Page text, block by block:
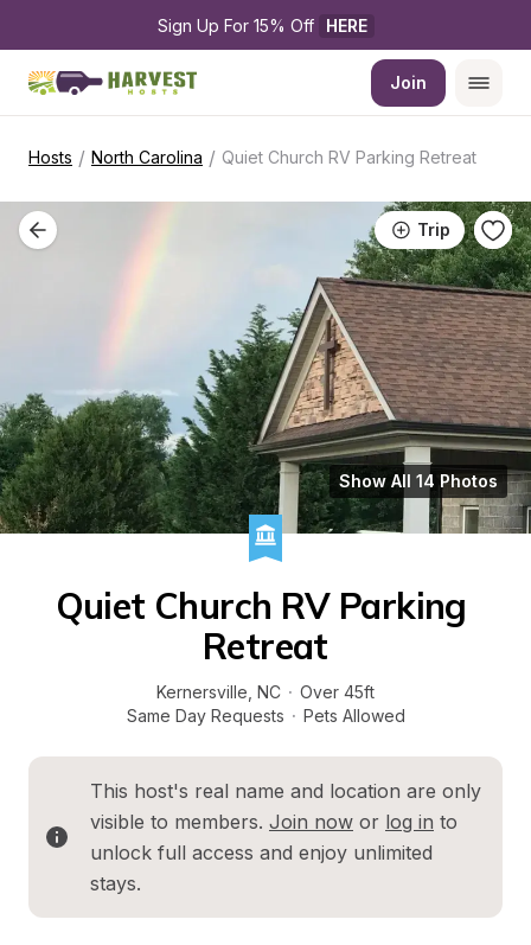
Sign Up For 15% Off HERE
Join
Hosts / North Carolina / Quiet Church RV Parking Retreat
Trip
Show All 14 Photos
Quiet Church RV Parking
Retreat
Kernersville NC · Over 45ft
Same Day Requests · Pets Allowed
This host's real name and location are only
visible to members. Join now or log in to
unlock full access and enjoy unlimited
stays.